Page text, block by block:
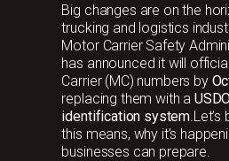
Big changes are on the
trucking and logistics
Motor Carrier Safety
has announced it will
Carrier (MC) numbers by
replacing them with a
identification system
this means, why it’s
businesses can prepare.